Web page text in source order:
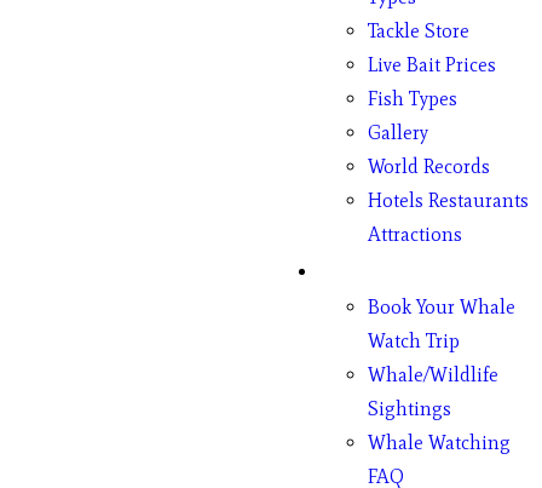
Tackle Store
Live Bait Prices
Fish Types
Gallery
World Records
Hotels Restaurants
Attractions
Book Your Whale
Watch Trip
Whale/Wildlife
Sightings
Whale Watching
FAQ